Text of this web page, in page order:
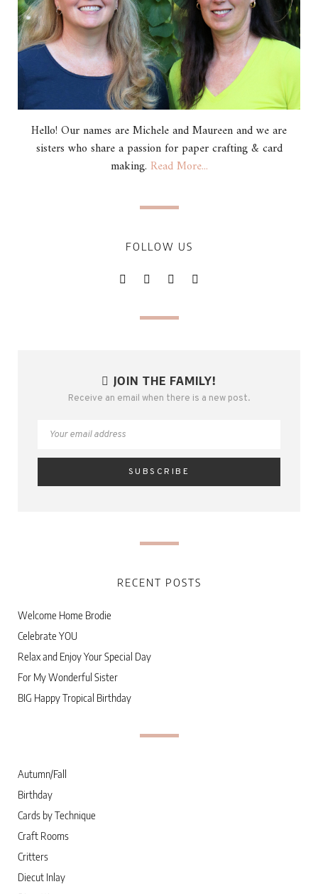
Hello! Our names are Michele and Maureen and we are
sisters who share a passion for paper crafting & card
making. Read More...
FOLLOW US
JOIN THE FAMILY!
Receive an email when there is a new post.
RECENT POSTS
Welcome Home Brodie
Celebrate YOU
Relax and Enjoy Your Special Day
For My Wonderful Sister
BIG Happy Tropical Birthday
Autumn/Fall
Birthday
Cards by Technique
Craft Rooms
Critters
Diecut Inlay